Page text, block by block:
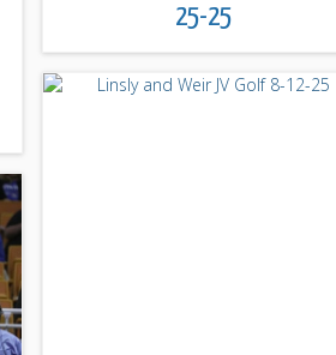
25-25